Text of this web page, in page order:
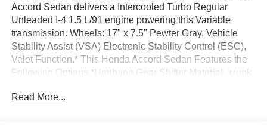
Accord Sedan delivers a Intercooled Turbo Regular
Unleaded I-4 1.5 L/91 engine powering this Variable
transmission. Wheels: 17" x 7.5" Pewter Gray, Vehicle
Stability Assist (VSA) Electronic Stability Control (ESC),
Valet Function.* This Honda Accord Sedan Features the
Following Options *Urethane Gear Shifter Material, Trunk
Continuously Variable -inc: econ and normal modes,
Read More...